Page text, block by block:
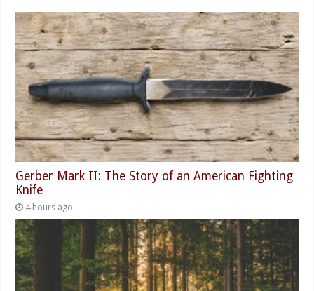
Gerber Mark II: The Story of an American Fighting
Knife
4 hours ago